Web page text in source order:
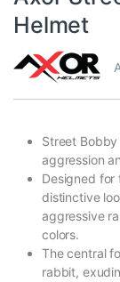
Helmet
Street
aggression
Designed for
distinctive
aggressive
colors.
The central
rabbit,